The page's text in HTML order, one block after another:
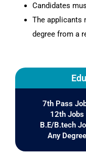
Candidates
The applicants
degree from a
7th Pass
12th Jobs
B.E/B.tech
Any Degree